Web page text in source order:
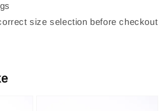
size selection before checkout